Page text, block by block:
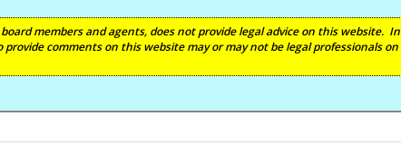
members and agents, does not provide legal advice on this website. In
comments on this website may or may not be legal professionals on